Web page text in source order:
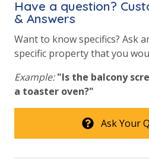
Fitness Center
Heated Community Pool
Safety
24 Hour Security
View
Have a question?
& Answers
Want to know specifics? Ask
specific property that you
Example: "Is the balcony
a toaster oven?"
Ask Your